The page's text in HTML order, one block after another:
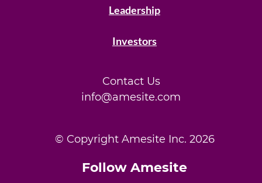
Leadership
Investors
Contact Us
info@amesite.com
© Copyright Amesite Inc. 2026
Follow Amesite